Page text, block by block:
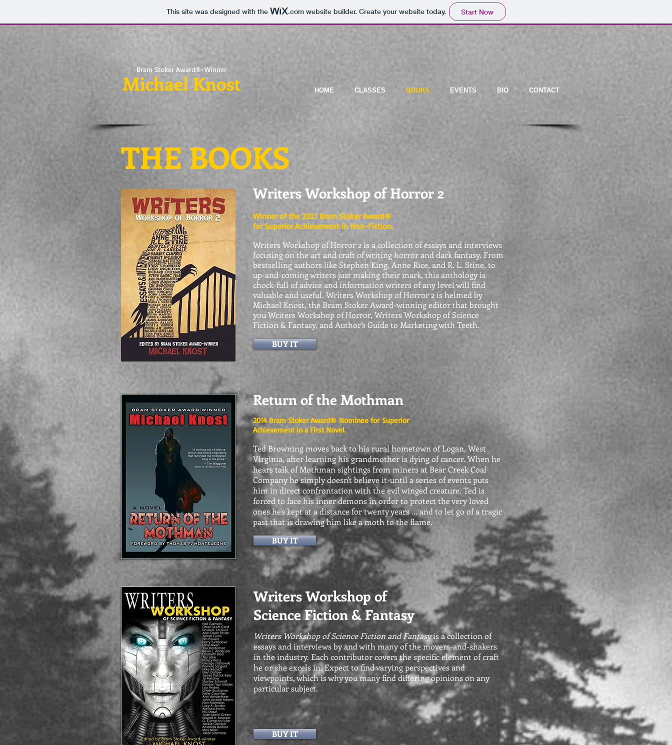
This site was designed with the .comwebsite builder. Create your website today. Start Now
-Bram Stoker Award®-Winner-
Michael Knost HOME CLASSES BOOKS EVENTS BIO CONTACT
THE BOOKS
BUY IT
Writers Workshop of Horror 2
Winner of the 2021 Bram Stoker Award®
for Superior Achievement in Non-Fiction.
Writers Workshop of Horror 2 is a collection of essays and interviews
focusing on the art and craft of writing horror and dark fantasy. From
bestselling authors like Stephen King, Anne Rice, and R. L. Stine, to
up-and-coming writers just making their mark, this anthology is
chock-full of advice and information writers of any level will find
valuable and useful. Writers Workshop of Horror 2 is helmed by
Michael Knost, the Bram Stoker Award-winning editor that brought
you Writers Workshop of Horror, Writers Workshop of Science
Fiction & Fantasy, and Author’s Guide to Marketing with Teeth.
Return of the Mothman
2014 Bram Stoker Award® Nominee for Superior
Achievement in a First Novel.
Ted Browning moves back to his rural hometown of Logan, West
Virginia, after learning his grandmother is dying of cancer. When he
hears talk of Mothman sightings from miners at Bear Creek Coal
Company he simply doesn't believe it-until a series of events puts
him in direct confrontation with the evil winged creature. Ted is
forced to face his inner demons in order to protect the very loved
ones he's kept at a distance for twenty years ... and to let go of a tragic
past that is drawing him like a moth to the flame.
BUY IT
Writers Workshop of
Science Fiction & Fantasy
Writers Workshop of Science Fiction and Fantasyis a collection of
essays and interviews by and with many of the movers-and-shakers
in the industry. Each contributor covers the specific element of craft
he or she excels in. Expect to find varying perspectives and
viewpoints, which is why you many find differing opinions on any
particular subject.
BUY IT